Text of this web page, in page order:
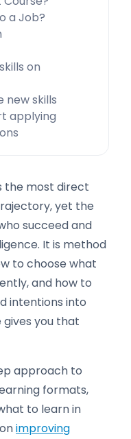
a Job?
on
new skills
applying
the most direct
yet the
succeed and
It is method
to choose what
and how to
intentions into
gives you that
approach to
formats,
to learn in
improving